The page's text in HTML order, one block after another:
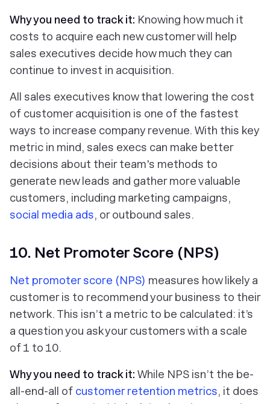
Why you need to track it: Knowing how much it
costs to acquire each new customer will help
sales executives decide how much they can
continue to invest in acquisition.
All sales executives know that lowering the cost
of customer acquisition is one of the fastest
ways to increase company revenue. With this key
metric in mind, sales execs can make better
decisions about their team's methods to
generate new leads and gather more valuable
customers, including marketing campaigns,
social media ads, or outbound sales.
10. Net Promoter Score (NPS)
Net promoter score (NPS) measures how likely a
customer is to recommend your business to their
network. This isn’t a metric to be calculated: it’s
a question you ask your customers with a scale
of 1 to 10.
Why you need to track it: While NPS isn’t the be-
all-end-all of customer retention metrics, it does